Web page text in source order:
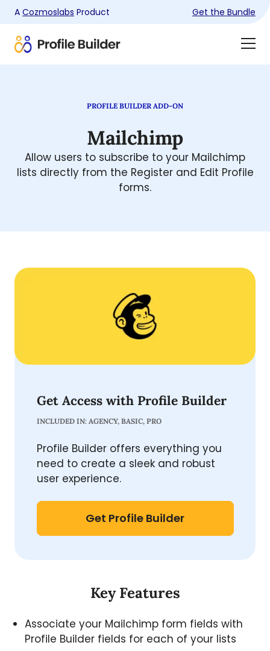
A Cozmoslabs Product Get the Bundle
Product
PROFILE BUILDER ADD-ON
Mailchimp
Allow users to subscribe to your Mailchimp
lists directly from the Register and Edit Profile
forms.
Key Features
Associate your Mailchimp form fields with
Profile Builder fields for each of your lists
Get Access with Profile Builder
INCLUDED IN: AGENCY, BASIC, PRO
Profile Builder offers everything you
need to create a sleek and robust
user experience.
Get Profile Builder